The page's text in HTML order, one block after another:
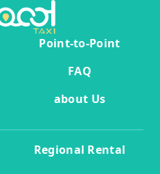
Point-to-Point
FAQ
about Us
Regional Rental